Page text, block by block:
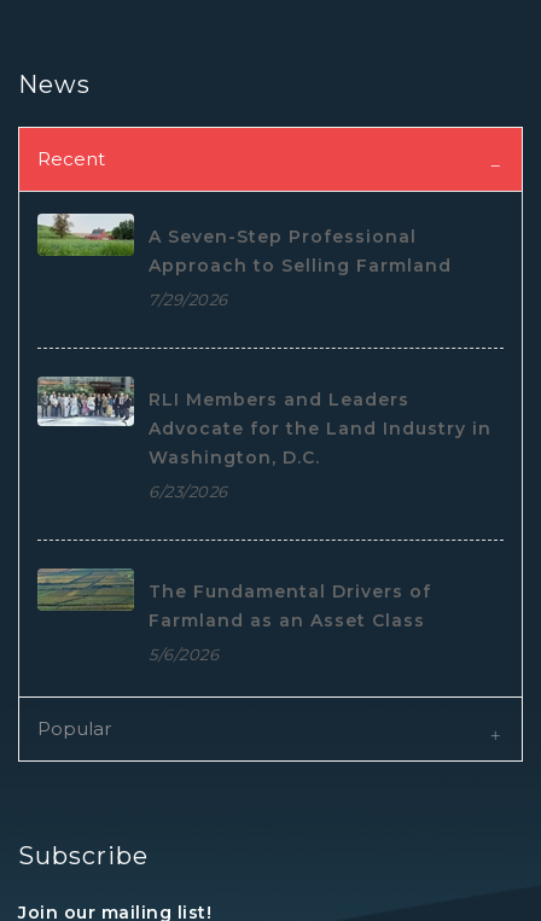
News
Recent
A Seven-Step Professional
Approach to Selling Farmland
7/29/2026
RLI Members and Leaders
Advocate for the Land Industry in
Washington, D.C.
6/23/2026
The Fundamental Drivers of
Farmland as an Asset Class
5/6/2026
Popular
Subscribe
Join our mailing list!